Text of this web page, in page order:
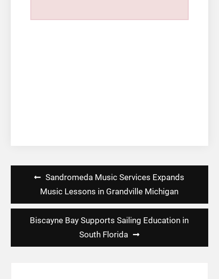
navigation
Sandromeda Music Services Expands
Music Lessons in Grandville Michigan
Biscayne Bay Supports Sailing Education in
South Florida